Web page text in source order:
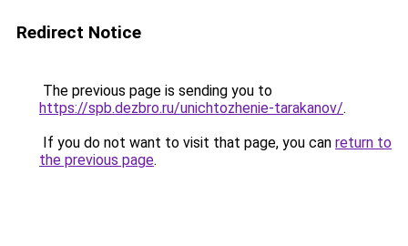
Redirect Notice
The previous page is sending you to
https://spb.dezbro.ru/unichtozhenie-tarakanov/.
If you do not want to visit that page, you can return to
the previous page.